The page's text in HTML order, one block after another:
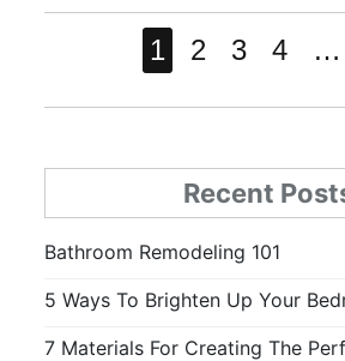
Posts
pagination
1 2 3 4 …
Recent
Bathroom Remodeling 101
5 Ways To Brighten Up Your
7 Materials For Creating The